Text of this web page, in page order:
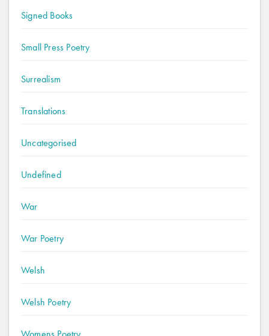
Signed Books
Small Press Poetry
Surrealism
Translations
Uncategorised
Undefined
War
War Poetry
Welsh
Welsh Poetry